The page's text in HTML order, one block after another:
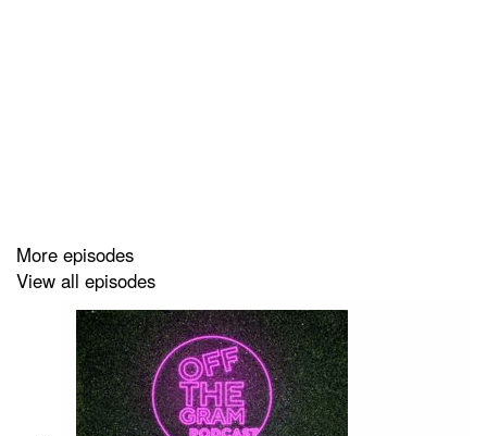
- You are interested in living a happy, healthy, long life
- You’d like to become the CEO of your own Well-Being
For more information about Colleen, Jason, or their
book, please visit:
More episodes
View all episodes